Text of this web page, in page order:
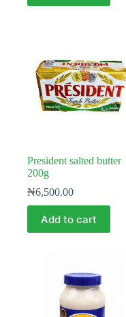
President salted butter
200g
₦6,500.00
Add to cart